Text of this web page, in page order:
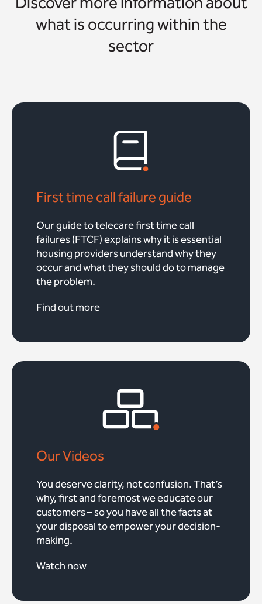
what is occurring within the
sector
First time call failure guide
Our guide to telecare first time call
failures (FTCF) explains why it is essential
housing providers understand why they
occur and what they should do to manage
the problem.
Find out more
Our Videos
You deserve clarity, not confusion. That’s
why, first and foremost we educate our
customers – so you have all the facts at
your disposal to empower your decision-
making.
Watch now